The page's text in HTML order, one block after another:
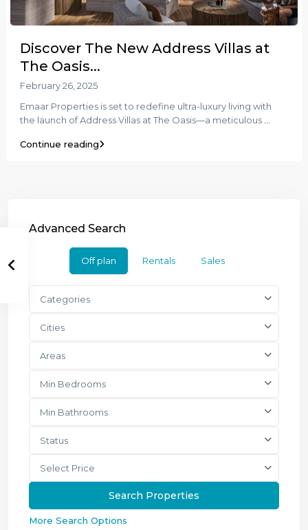
Discover The New Address Villas at
The Oasis...
February 26, 2025
Emaar Properties is set to redefine ultra-luxury living with
the launch of Address Villas at The Oasis—a meticulous
Continue reading
Advanced Search
Off plan Rentals Sales
Categories
Cities
Areas
Min Bedrooms
Min Bathrooms
Status
Select Price
More Search Options